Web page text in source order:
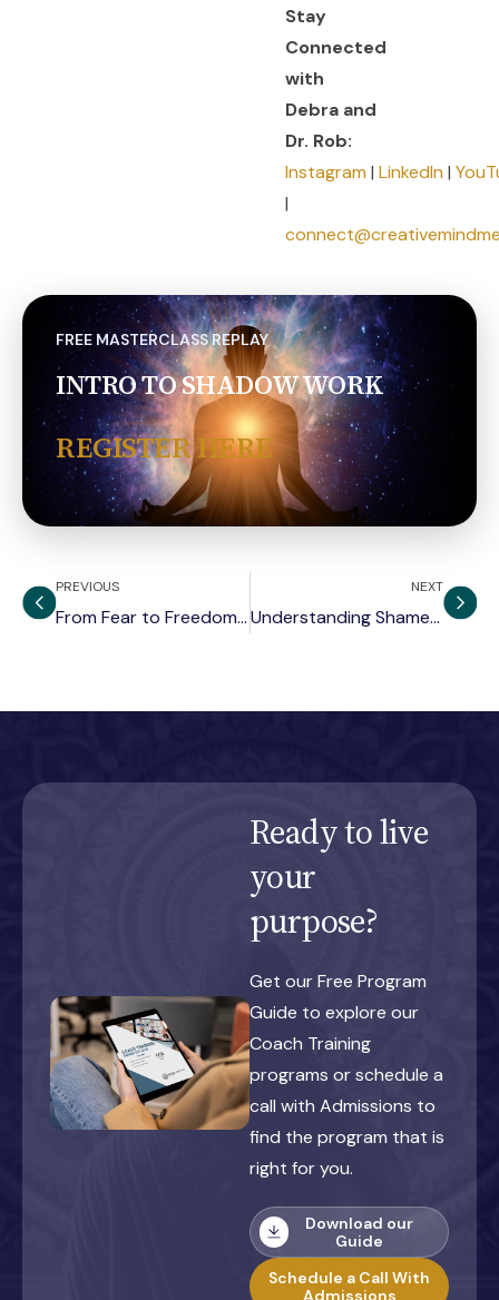
Stay
Connected
with
Debra and
Dr. Rob:
Instagram |LinkedIn |
|
FREE MASTERCLASS REPLAY
INTRO TO SHADOW WORK
REGISTER HERE
PREVIOUS
From Fear to Freedom: Neuroscience of Emotion
NEXT
Understanding Shame and the Shadow
Ready to live
your
purpose?
Get our Free Program
Guide to explore our
Coach Training
programs or schedule a
call with Admissions to
find the program that is
right for you.
Download our
Guide
Schedule a Call With
Admissions